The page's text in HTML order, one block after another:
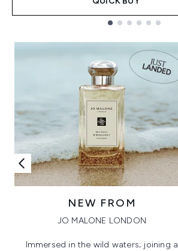
NEW FROM
JO MALONE LONDON
Immersed in the wild waters; joining a